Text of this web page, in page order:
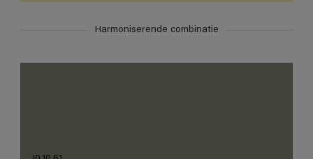
Harmoniserende combinatie